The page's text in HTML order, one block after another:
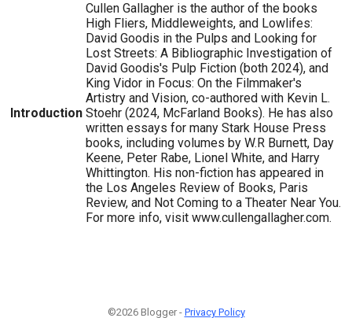
Introduction
Cullen Gallagher is the author of the books
High Fliers, Middleweights, and Lowlifes:
David Goodis in the Pulps and Looking for
Lost Streets: A Bibliographic Investigation of
David Goodis's Pulp Fiction (both 2024), and
King Vidor in Focus: On the Filmmaker's
Artistry and Vision, co-authored with Kevin L.
Stoehr (2024, McFarland Books). He has also
written essays for many Stark House Press
books, including volumes by W.R Burnett, Day
Keene, Peter Rabe, Lionel White, and Harry
Whittington. His non-fiction has appeared in
the Los Angeles Review of Books, Paris
Review, and Not Coming to a Theater Near You.
For more info, visit www.cullengallagher.com.
©2026 Blogger - Privacy Policy